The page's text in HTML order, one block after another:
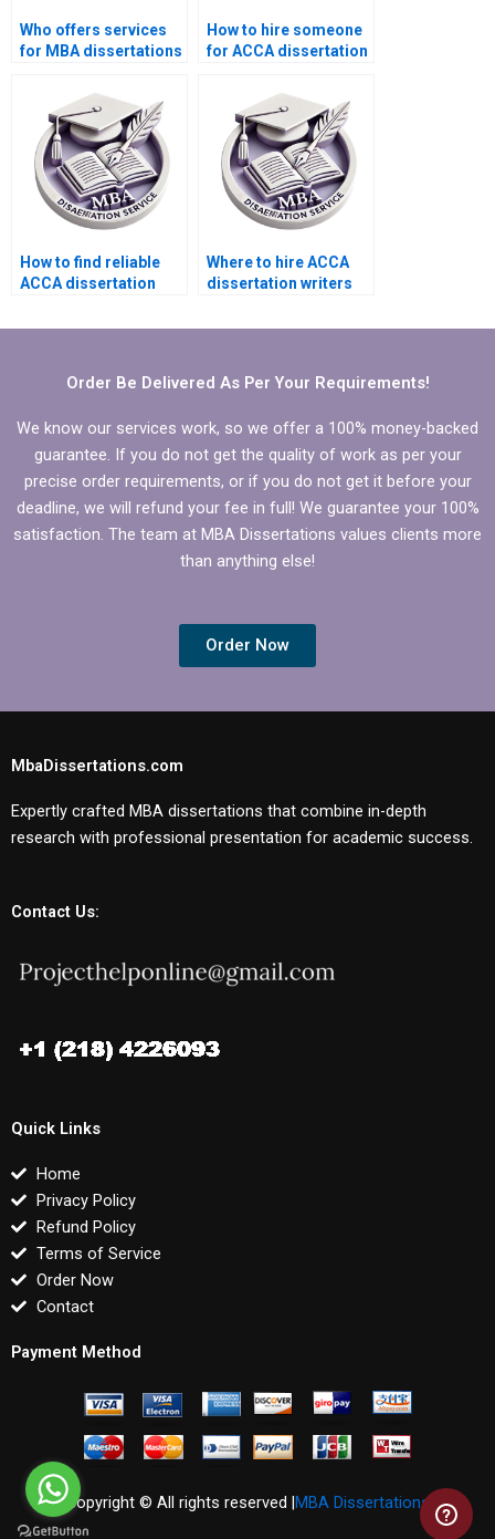
Who offers services
for MBA dissertations
How to hire someone
for ACCA dissertation
How to find reliable
ACCA dissertation
Where to hire ACCA
dissertation writers
comprehensive
Order Be Delivered As Per Your Requirements!
We know our services work, so we offer a 100% money-backed
guarantee. If you do not get the quality of work as per your
precise order requirements, or if you do not get it before your
deadline, we will refund your fee in full! We guarantee your 100%
satisfaction. The team at MBA Dissertations values clients more
than anything else!
Order Now
MbaDissertations.com
Expertly crafted MBA dissertations that combine in-depth
research with professional presentation for academic success.
Contact Us:
Quick Links
Home
Privacy Policy
Refund Policy
Terms of Service
Order Now
Contact
Payment Method
Copyright © All rights reserved |MBA Dissertations